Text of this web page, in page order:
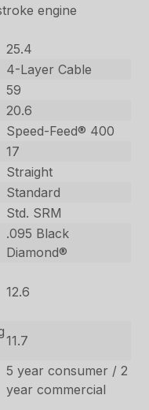
engine
25.4
4-Layer Cable
59
20.6
Speed-Feed® 400
17
Straight
Standard
Std. SRM
.095 Black
Diamond®
12.6
11.7
5 year consumer / 2
year commercial